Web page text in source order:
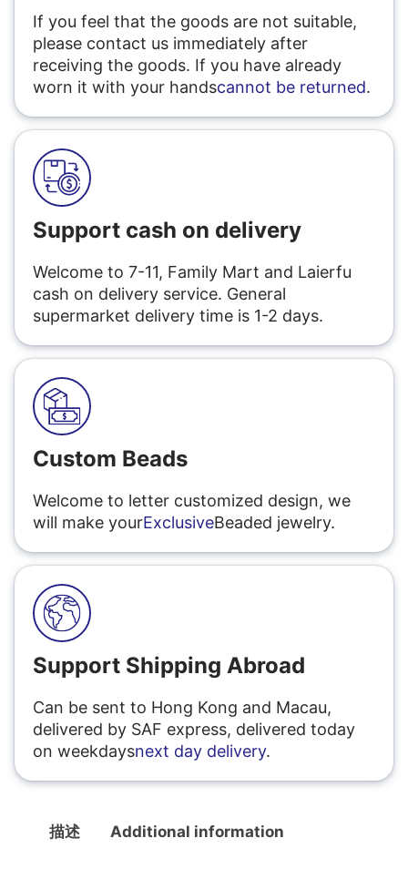
If you feel that the goods are not suitable,
please contact us immediately after
receiving the goods. If you have already
worn it with your handscannot be returned.
Support cash on delivery
Welcome to 7-11, Family Mart and Laierfu
cash on delivery service. General
supermarket delivery time is 1-2 days.
Custom Beads
Welcome to letter customized design, we
will make yourExclusiveBeaded jewelry.
Support Shipping Abroad
Can be sent to Hong Kong and Macau,
delivered by SAF express, delivered today
on weekdaysnext day delivery.
描述 Additional information